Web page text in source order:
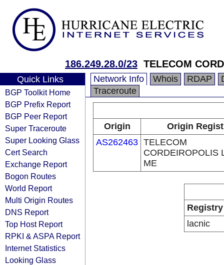
186.249.28.0/23 TELECOM
Quick Links
BGP Toolkit Home
BGP Prefix Report
BGP Peer Report
Super Traceroute
Super Looking Glass
Cert Search
Exchange Report
Bogon Routes
World Report
Multi Origin Routes
DNS Report
Top Host Report
RPKI & ASPA Report
Internet Statistics
Looking Glass
Network Info Whois RDAP
Traceroute
Origin
Origin
AS262463 TELECOM
CORDEIROPOLIS
ME
Registry
lacnic